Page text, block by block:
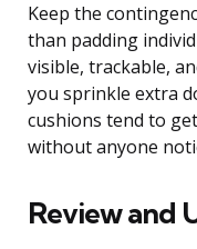
Keep the
than padding
visible, trackable,
you sprinkle extra
cushions tend to
without anyone
Review and